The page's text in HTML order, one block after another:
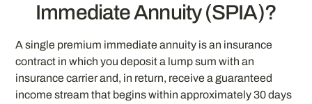
Immediate Annuity (SPIA)?
A single premium immediate annuity is an insurance
contract in which you deposit a lump sum with an
insurance carrier and, in return, receive a guaranteed
income stream that begins within approximately 30 days